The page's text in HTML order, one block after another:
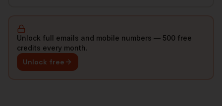
Unlock full emails and mobile numbers — 500 free
credits every month.
Unlock free